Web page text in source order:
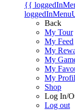
{{
Back
My Tour
My Feed
My
My
My
My
Shop
Log In/
Log out